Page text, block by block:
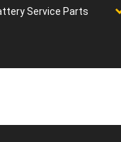
Service Parts